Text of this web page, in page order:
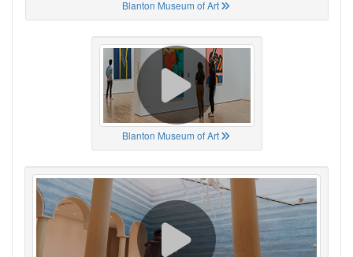
Blanton Museum of Art
Blanton Museum of Art